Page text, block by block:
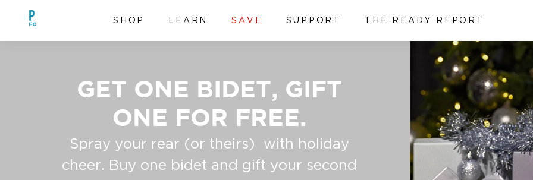
PURE FOR MEN
SHOP LEARN SAVE SUPPORT THE READY REPORT
GET ONE BIDET, GIFT
ONE FOR FREE.
Spray your rear (or theirs) with holiday
cheer. Buy one bidet and gift your second